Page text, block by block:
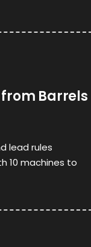
from Barrels
lead rules
10 machines to